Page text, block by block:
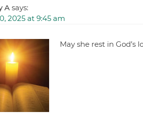
A says:
2025 at 9:45 am
May she rest in